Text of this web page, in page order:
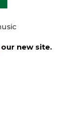
our new site.